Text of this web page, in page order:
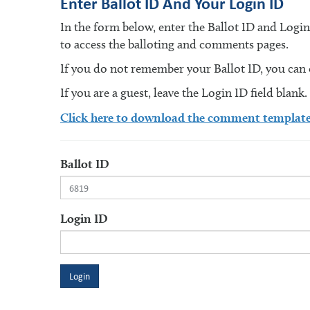
In the form below, enter the Ballot ID and
to access the balloting and comments pages.
If you do not remember your Ballot ID, you
If you are a guest, leave the Login ID field
Click here to download the comment
Ballot ID
Login ID